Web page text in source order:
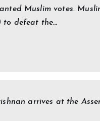
Muslim votes.
to defeat the…
arrives at the